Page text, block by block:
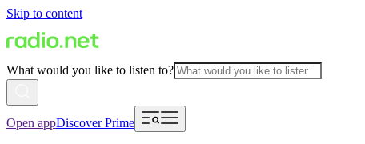
Skip to content
What would you like to listen to?
Open appDiscover Prime